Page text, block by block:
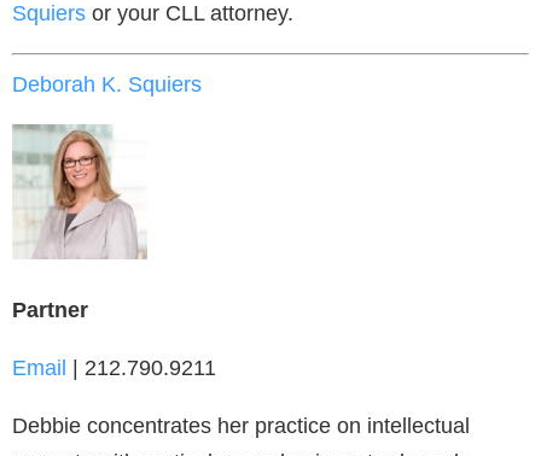
Squiers or your CLL attorney.
Deborah K. Squiers
Partner
Email | 212.790.9211
Debbie concentrates her practice on intellectual